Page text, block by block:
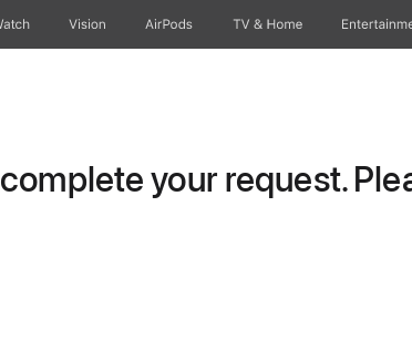
Vision AirPods TV & Home
your request.